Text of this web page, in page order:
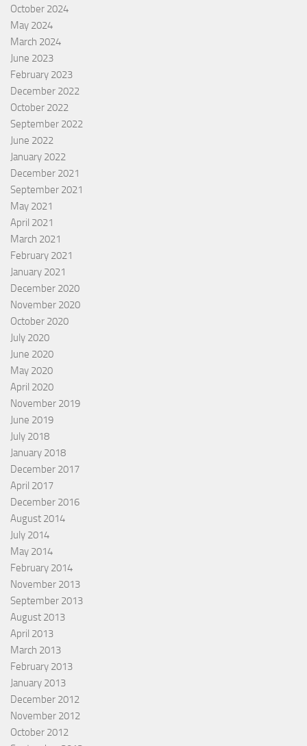
October 2024
May 2024
March 2024
June 2023
February 2023
December 2022
October 2022
September 2022
June 2022
January 2022
December 2021
September 2021
May 2021
April 2021
March 2021
February 2021
January 2021
December 2020
November 2020
October 2020
July 2020
June 2020
May 2020
April 2020
November 2019
June 2019
July 2018
January 2018
December 2017
April 2017
December 2016
August 2014
July 2014
May 2014
February 2014
November 2013
September 2013
August 2013
April 2013
March 2013
February 2013
January 2013
December 2012
November 2012
October 2012